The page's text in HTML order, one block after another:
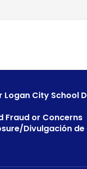
Logan City School
Fraud or Concerns
Divulgación